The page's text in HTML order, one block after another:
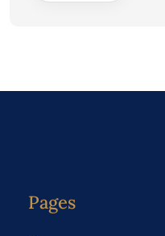
Pages